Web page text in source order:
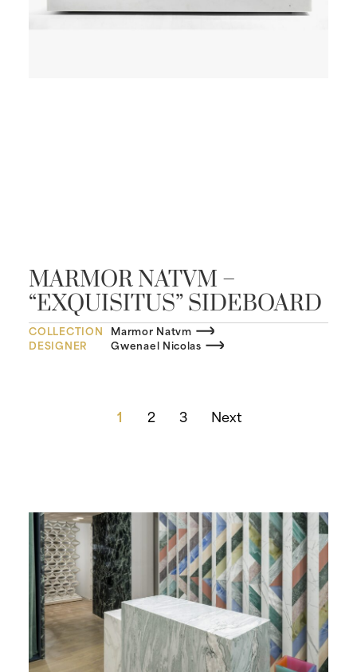
MARMOR NATVM –
“EXQUISITUS” SIDEBOARD
COLLECTION Marmor Natvm
DESIGNER
Gwenael Nicolas
1 2 3 Next